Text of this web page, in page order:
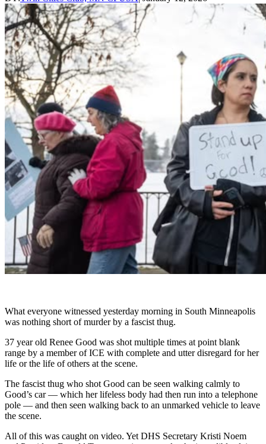
What everyone witnessed yesterday morning in South Minneapolis
was nothing short of murder by a fascist thug.
37 year old Renee Good was shot multiple times at point blank
range by a member of ICE with complete and utter disregard for her
life or the life of others at the scene.
The fascist thug who shot Good can be seen walking calmly to
Good’s car — which her lifeless body had then run into a telephone
pole — and then seen walking back to an unmarked vehicle to leave
the scene.
All of this was caught on video. Yet DHS Secretary Kristi Noem